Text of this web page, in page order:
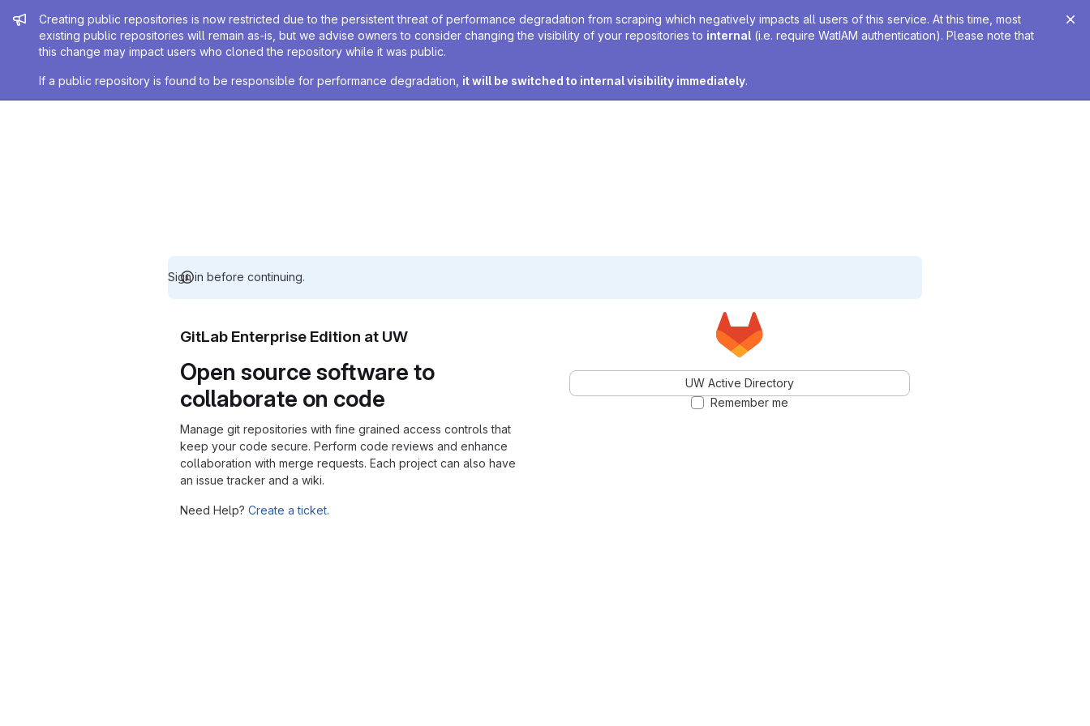
Admin message
Creating public repositories is now restricted due to the persistent threat of performance degradation from scraping which negatively impacts all users of this service. At this time, most
existing public repositories will remain as-is, but we advise owners to consider changing the visibility of your repositories to internal (i.e. require WatIAM authentication). Please note that
this change may impact users who cloned the repository while it was public.
If a public repository is found to be responsible for performance degradation, it will be switched to internal visibility immediately.
Sign in before continuing.
GitLab Enterprise Edition at UW
Open source software to
collaborate on code
Manage git repositories with fine grained access controls that
keep your code secure. Perform code reviews and enhance
collaboration with merge requests. Each project can also have
an issue tracker and a wiki.
Need Help? Create a ticket.
UW Active Directory
Remember me